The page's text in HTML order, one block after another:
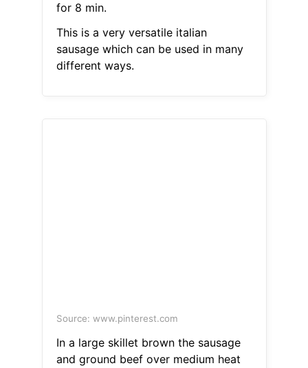
for 8 min.
This is a very versatile italian
sausage which can be used in many
different ways.
Source: www.pinterest.com
In a large skillet brown the sausage
and ground beef over medium heat